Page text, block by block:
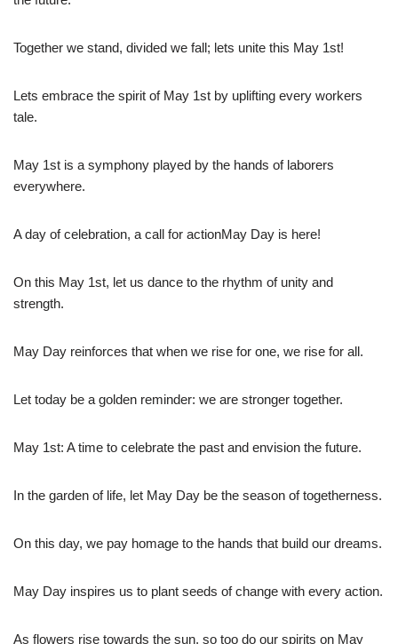
Together we stand, divided we fall; lets unite this May 1st!
Lets embrace the spirit of May 1st by uplifting every workers
tale.
May 1st is a symphony played by the hands of laborers
everywhere.
A day of celebration, a call for actionMay Day is here!
On this May 1st, let us dance to the rhythm of unity and
strength.
May Day reinforces that when we rise for one, we rise for all.
Let today be a golden reminder: we are stronger together.
May 1st: A time to celebrate the past and envision the future.
In the garden of life, let May Day be the season of togetherness.
On this day, we pay homage to the hands that build our dreams.
May Day inspires us to plant seeds of change with every action.
As flowers rise towards the sun, so too do our spirits on May